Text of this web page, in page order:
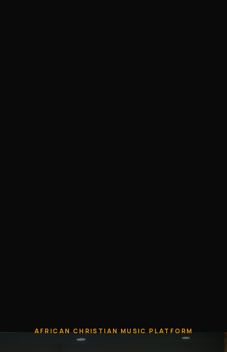
AFRICAN CHRISTIAN MUSIC PLATFORM